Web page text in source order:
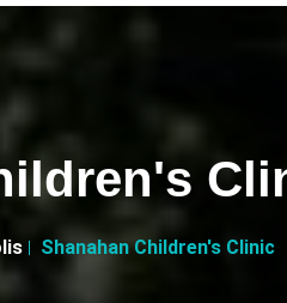
Shanahan Children's Clinic